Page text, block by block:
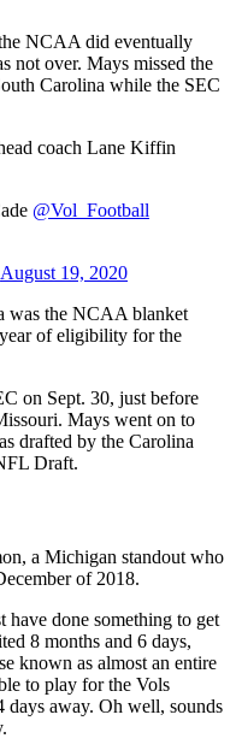
NCAA did eventually
not over. Mays missed the
Carolina while the SEC
coach Lane Kiffin
@Vol_Football
August 19, 2020
was the NCAA blanket
of eligibility for the
on Sept. 30, just before
Mays went on to
drafted by the Carolina
Draft.
a Michigan standout who
of 2018.
have done something to get
8 months and 6 days,
known as almost an entire
to play for the Vols
days away. Oh well, sounds